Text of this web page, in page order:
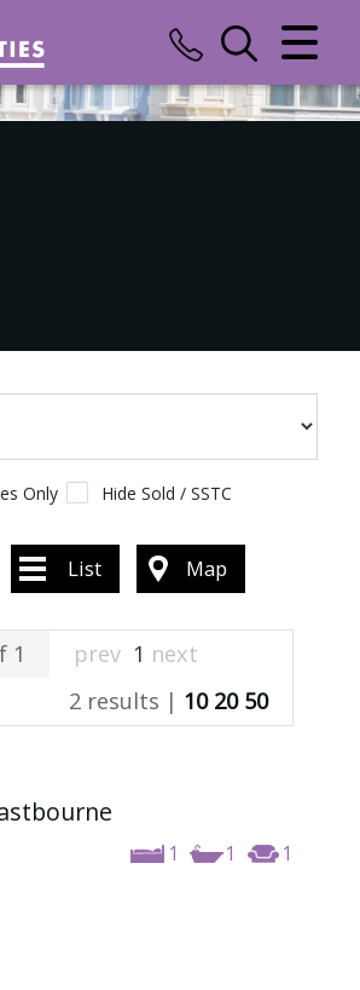
CLOSE MENU
HOME
REGISTER
ABOUT US
Only Hide Sold / SSTC
List Map
1 prev 1 next
2 results | 10 20 50
1 1 1